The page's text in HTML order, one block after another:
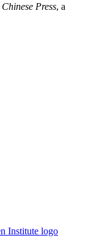
Chinese Press, a